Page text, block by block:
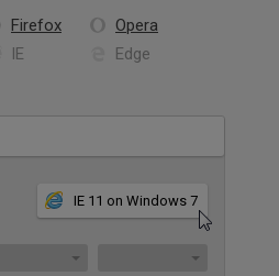
Firefox
Opera
IE Edge
IE 11 on Windows 7